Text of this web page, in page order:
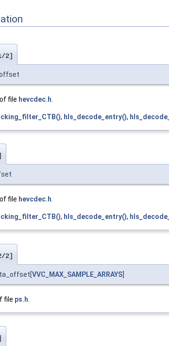
2]
of file hevcdec.h
, hls_decode_entry(),
of file hevcdec.h
, hls_decode_entry(),
2]
VVC_MAX_SAMPLE_ARRAYS
file ps.h